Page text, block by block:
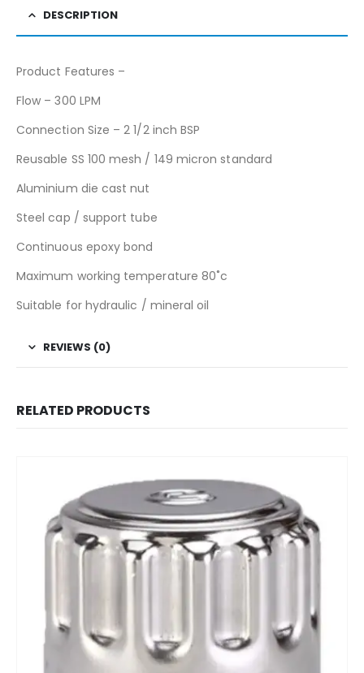
DESCRIPTION
Product Features –
Flow – 300 LPM
Connection Size – 2 1/2 inch BSP
Reusable SS 100 mesh / 149 micron standard
Aluminium die cast nut
Steel cap / support tube
Continuous epoxy bond
Maximum working temperature 80˚c
Suitable for hydraulic / mineral oil
REVIEWS (0)
RELATED PRODUCTS